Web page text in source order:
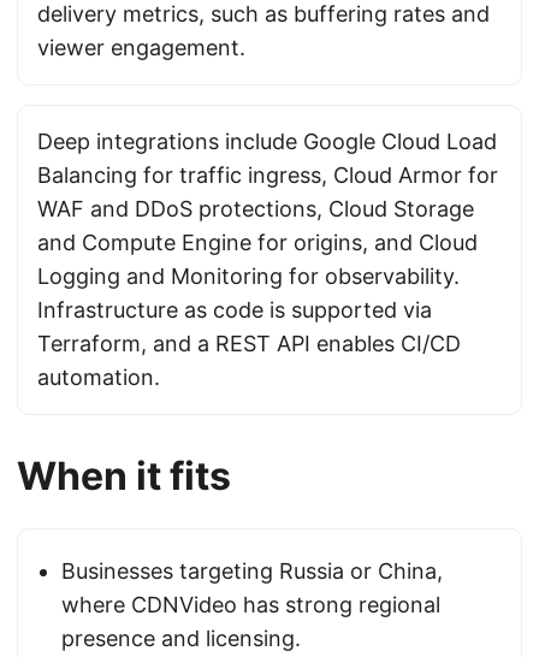
delivery metrics, such as buffering rates and
viewer engagement.
Deep integrations include Google Cloud Load
Balancing for traffic ingress, Cloud Armor for
WAF and DDoS protections, Cloud Storage
and Compute Engine for origins, and Cloud
Logging and Monitoring for observability.
Infrastructure as code is supported via
Terraform, and a REST API enables CI/CD
automation.
When it fits
Businesses targeting Russia or China,
where CDNVideo has strong regional
presence and licensing.